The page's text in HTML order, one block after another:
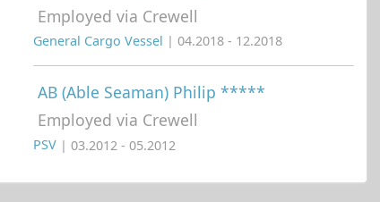
Employed via Crewell
General Cargo Vessel | 04.2018 - 12.2018
AB (Able Seaman) Philip *****
Employed via Crewell
PSV | 03.2012 - 05.2012